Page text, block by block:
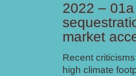
2022 –
market
Recent
high climate